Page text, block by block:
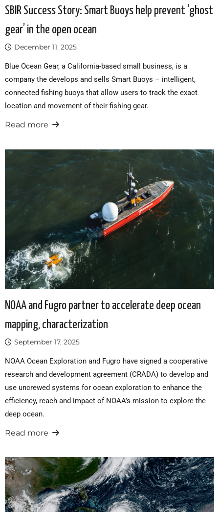
SBIR Success Story: Smart Buoys help prevent ‘ghost
gear’ in the open ocean
December 11, 2025
Blue Ocean Gear, a California-based small business, is a
company the develops and sells Smart Buoys – intelligent,
connected fishing buoys that allow users to track the exact
location and movement of their fishing gear.
Read more
NOAA and Fugro partner to accelerate deep ocean
mapping, characterization
September 17, 2025
NOAA Ocean Exploration and Fugro have signed a cooperative
research and development agreement (CRADA) to develop and
use uncrewed systems for ocean exploration to enhance the
efficiency, reach and impact of NOAA’s mission to explore the
deep ocean.
Read more